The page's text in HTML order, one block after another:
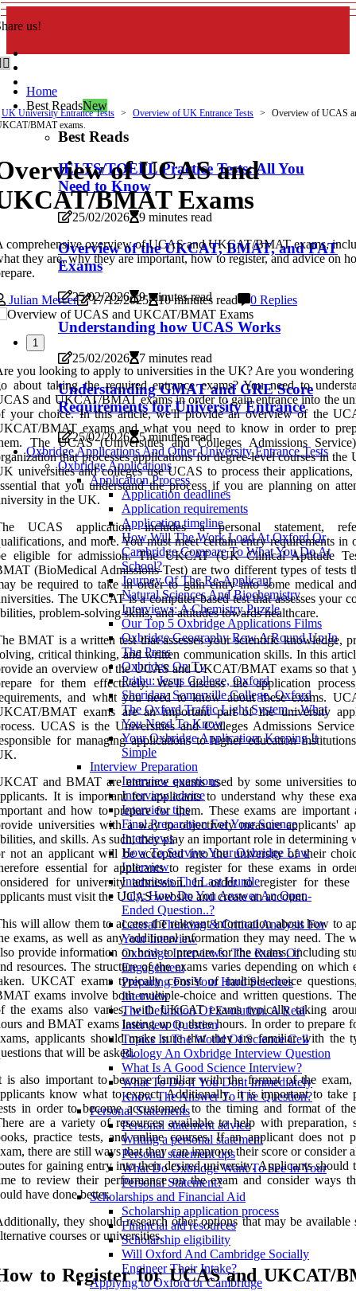
us!
Home
Best ReadsNew
Best Reads
IELTS/TOEFL Practice Tests: All You
Need to Know
25/02/2026 9 minutes read
Overview of the UKCAT, BMAT, and PAT
Exams
25/02/2026 9 minutes read
Understanding how UCAS Works
25/02/2026 7 minutes read
Understanding GMAT and GRE Score
Requirements for University Entrance
25/02/2026
5 minutes read
Oxbridge Applications And Other University Entrance Tests
Oxbridge Applications
Application Process
Application deadlines
Application requirements
Application timeline
How Will The Work Load At Oxford Or
Cambridge Compare To What You Do At
School?
Journey Of The Re-Applicant
Natural Sciences And Biochemistry
Interviews: A Chemistry Puzzle
Our Top 5 Oxbridge Applications Films
Oxbridge Geography Row A Round Up In
The Press
Oxbridge On Tv
Prithu: Jesus College, Oxford
Sheridan: Somerville College, Oxford
The Oxford Traffic Light System – What
You Need To Know
Your Oxbridge Application: Keeping It
Simple
Interview Preparation
Interview questions
Interview advice
Interview tips
Final Preparation For Your Science
Interviews
How To Survive Your Oxbridge Law
Interview
Interviews The Last Hurdle
July: How Do You Answer An Open-
Ended Question..?
Lateral Thinking & Critical Analysis For
Your Interview
Oxbridge Interviews: The Rules Of
Engagement
Preparing For Your Hard Sciences
Interview
The Definition Of Evolution. A Real
Interview Question
Topics In The World Of Science Cell
Biology An Oxbridge Interview Question
What Is A Good Science Interview?
What To Do If You Dont Immediately
Know The Answer To The Question?
Personal Statements
Personal statement advice
Writing a personal statement
Personal statement tips
What Do Oxbridge Want To See In Your
Personal Statement?
Scholarships and Financial Aid
Scholarship application process
Financial aid resources
Scholarship eligibility
Will Oxford And Cambridge Socially
Engineer Their Intake?
Applying to Oxford or Cambridge
UK University Entrance Tests Overview of UK Entrance Tests
Overview of UCAS
BMAT exams.
of UCAS and
BMAT Exams
comprehensive overview of UCAS and UKCAT/BMAT exams,
they are, why they are important, how to register, and advice on
Julian Mercer
17/12/2025 10 minutes read 0 Replies
1
you looking to apply to universities in the UK? Are you
about taking the required entrance exams? You need to
and UKCAT/BMAT exams in order to gain entrance into the
your choice. In this article, we'll provide an overview of the
BMAT exams and what you need to know in order to
The UCAS (Universities and Colleges Admissions
that processes applications for degree-level courses in
universities and colleges use UCAS to process their
that you understand the process if you are planning on
in the UK.
UCAS application includes a personal statement,
and more. You must meet certain entry requirements in
eligible for admission. The UKCAT (UK Clinical Aptitude
(BioMedical Admissions Test) are two different types of tests
be required to take in order to gain entry into some medical
The UKCAT is a computer-based test that assesses your
problem-solving skills, and attitudes towards healthcare.
BMAT is a written test that assesses your scientific knowledge,
critical thinking, and written communication skills. In this
an overview of the UCAS and UKCAT/BMAT exams so that
for them effectively. We'll discuss the application
and what you need to know about these exams.
BMAT exams are an important part of the university
UCAS is the Universities and Colleges Admissions
for managing applications to higher education
and BMAT are entrance exams used by some universities to
It is important for applicants to understand why these
and how to prepare for them. These exams are important
universities with a way to objectively measure applicants'
and skills. As such, they play an important role in determining
not an applicant will be accepted into the university of their
essential for applicants to register for these exams in
for university admission. In order to register for these
must visit the UCAS website and create an account.
will allow them to access the relevant information about how to
exams, as well as any additional information they may need. The
provide information on how to prepare for the exams, including
resources. The structure of the exams varies depending on which
UKCAT exams typically consist of multiple-choice
exams involve both multiple-choice and written questions.
the exams also varies, with UKCAT exams typically taking
and BMAT exams lasting up to three hours. In order to prepare
applicants should make sure that they are familiar with the
that will be asked.
is also important to become familiar with the format of the exam,
know what to expect. Additionally, it is important to take
in order to become accustomed to the timing and format of
are a variety of resources available to help with preparation,
practice tests, and online courses. If an applicant does not
there are still ways that they can improve their score or consider
for gaining entry into their desired university. Applicants should
to review their performance on the exam and consider ways
have done better.
they should research other options that may be available
courses or universities.
to Register for UCAS and UKCAT/